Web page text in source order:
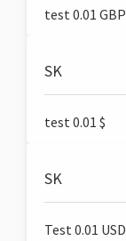
test 0.01 GBP
SK
test 0.01 $
SK
Test 0.01 USD